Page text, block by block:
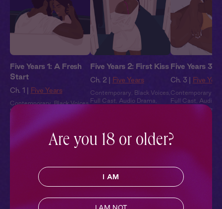
Five Years 1: A Fresh
Start
Ch. 1 | Five Years
Contemporary,Black Voices,
Full Cast
Summer
Five Years 2: First Kiss
Ch. 2 | Five Years
Contemporary Black Voices
Full Cast
Audio Drama
Five Years 3:
Ch. 3 | Five
Contemporary
Full Cast
Audio
Second Chance
Pillowtalk StyleAre you 18 or older?
I AM
I AM NOT